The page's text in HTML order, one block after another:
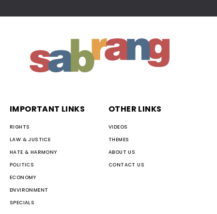
IMPORTANT LINKS
RIGHTS
LAW & JUSTICE
HATE & HARMONY
POLITICS
ECONOMY
ENVIRONMENT
SPECIALS
OTHER LINKS
VIDEOS
THEMES
ABOUT US
CONTACT US